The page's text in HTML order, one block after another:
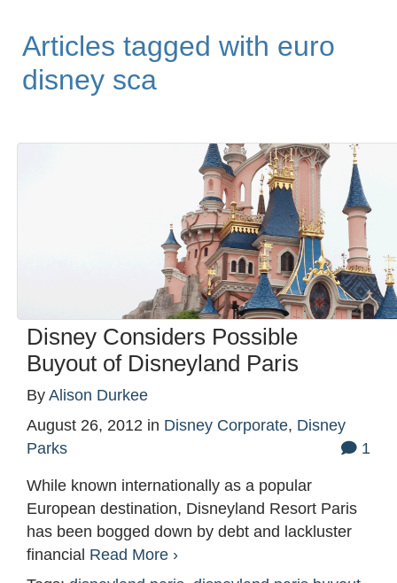
Articles tagged with euro
disney sca
Disney Considers Possible
Buyout of Disneyland Paris
By Alison Durkee
August 26, 2012 in Disney Corporate, Disney
Parks
1
While known internationally as a popular
European destination, Disneyland Resort Paris
has been bogged down by debt and lackluster
financial Read More ›